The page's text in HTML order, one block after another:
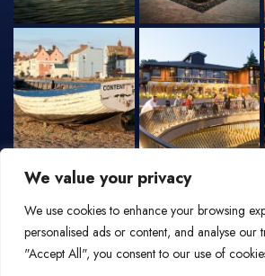
We value your privacy
We use cookies to enhance your browsing
personalised ads or content, and analyse our
"Accept All", you consent to our use of